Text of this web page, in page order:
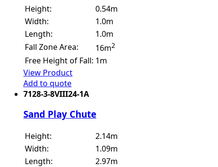
Height:
0.54m
Width:
1.0m
Length:
1.0m
Fall Zone Area:
16m2
Free Height of Fall: 1m
View Product
Add to quote
7128-3-8VIII24-1A
Sand Play Chute
Height:
2.14m
Width:
1.09m
Length:
2.97m